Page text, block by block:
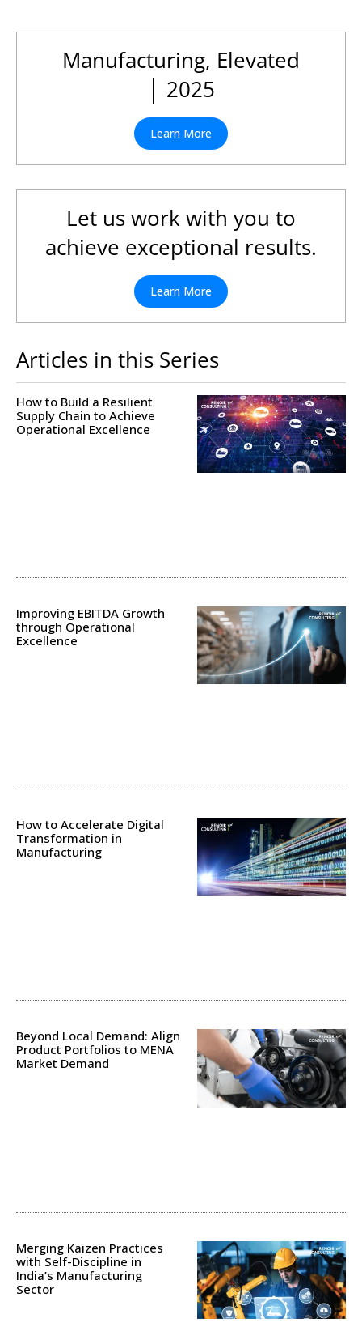
Manufacturing, Elevated
│ 2025
Learn More
Let us work with you to
achieve exceptional results.
Learn More
Articles in this Series
How to Build a Resilient
Supply Chain to Achieve
Operational Excellence
Improving EBITDA Growth
through Operational
Excellence
How to Accelerate Digital
Transformation in
Manufacturing
Beyond Local Demand: Align
Product Portfolios to MENA
Market Demand
Merging Kaizen Practices
with Self-Discipline in
India’s Manufacturing
Sector